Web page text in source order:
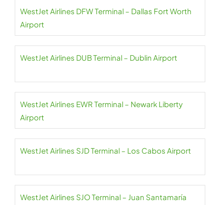
WestJet Airlines DFW Terminal – Dallas Fort Worth
Airport
WestJet Airlines DUB Terminal – Dublin Airport
WestJet Airlines EWR Terminal – Newark Liberty
Airport
WestJet Airlines SJD Terminal – Los Cabos Airport
WestJet Airlines SJO Terminal – Juan Santamaría